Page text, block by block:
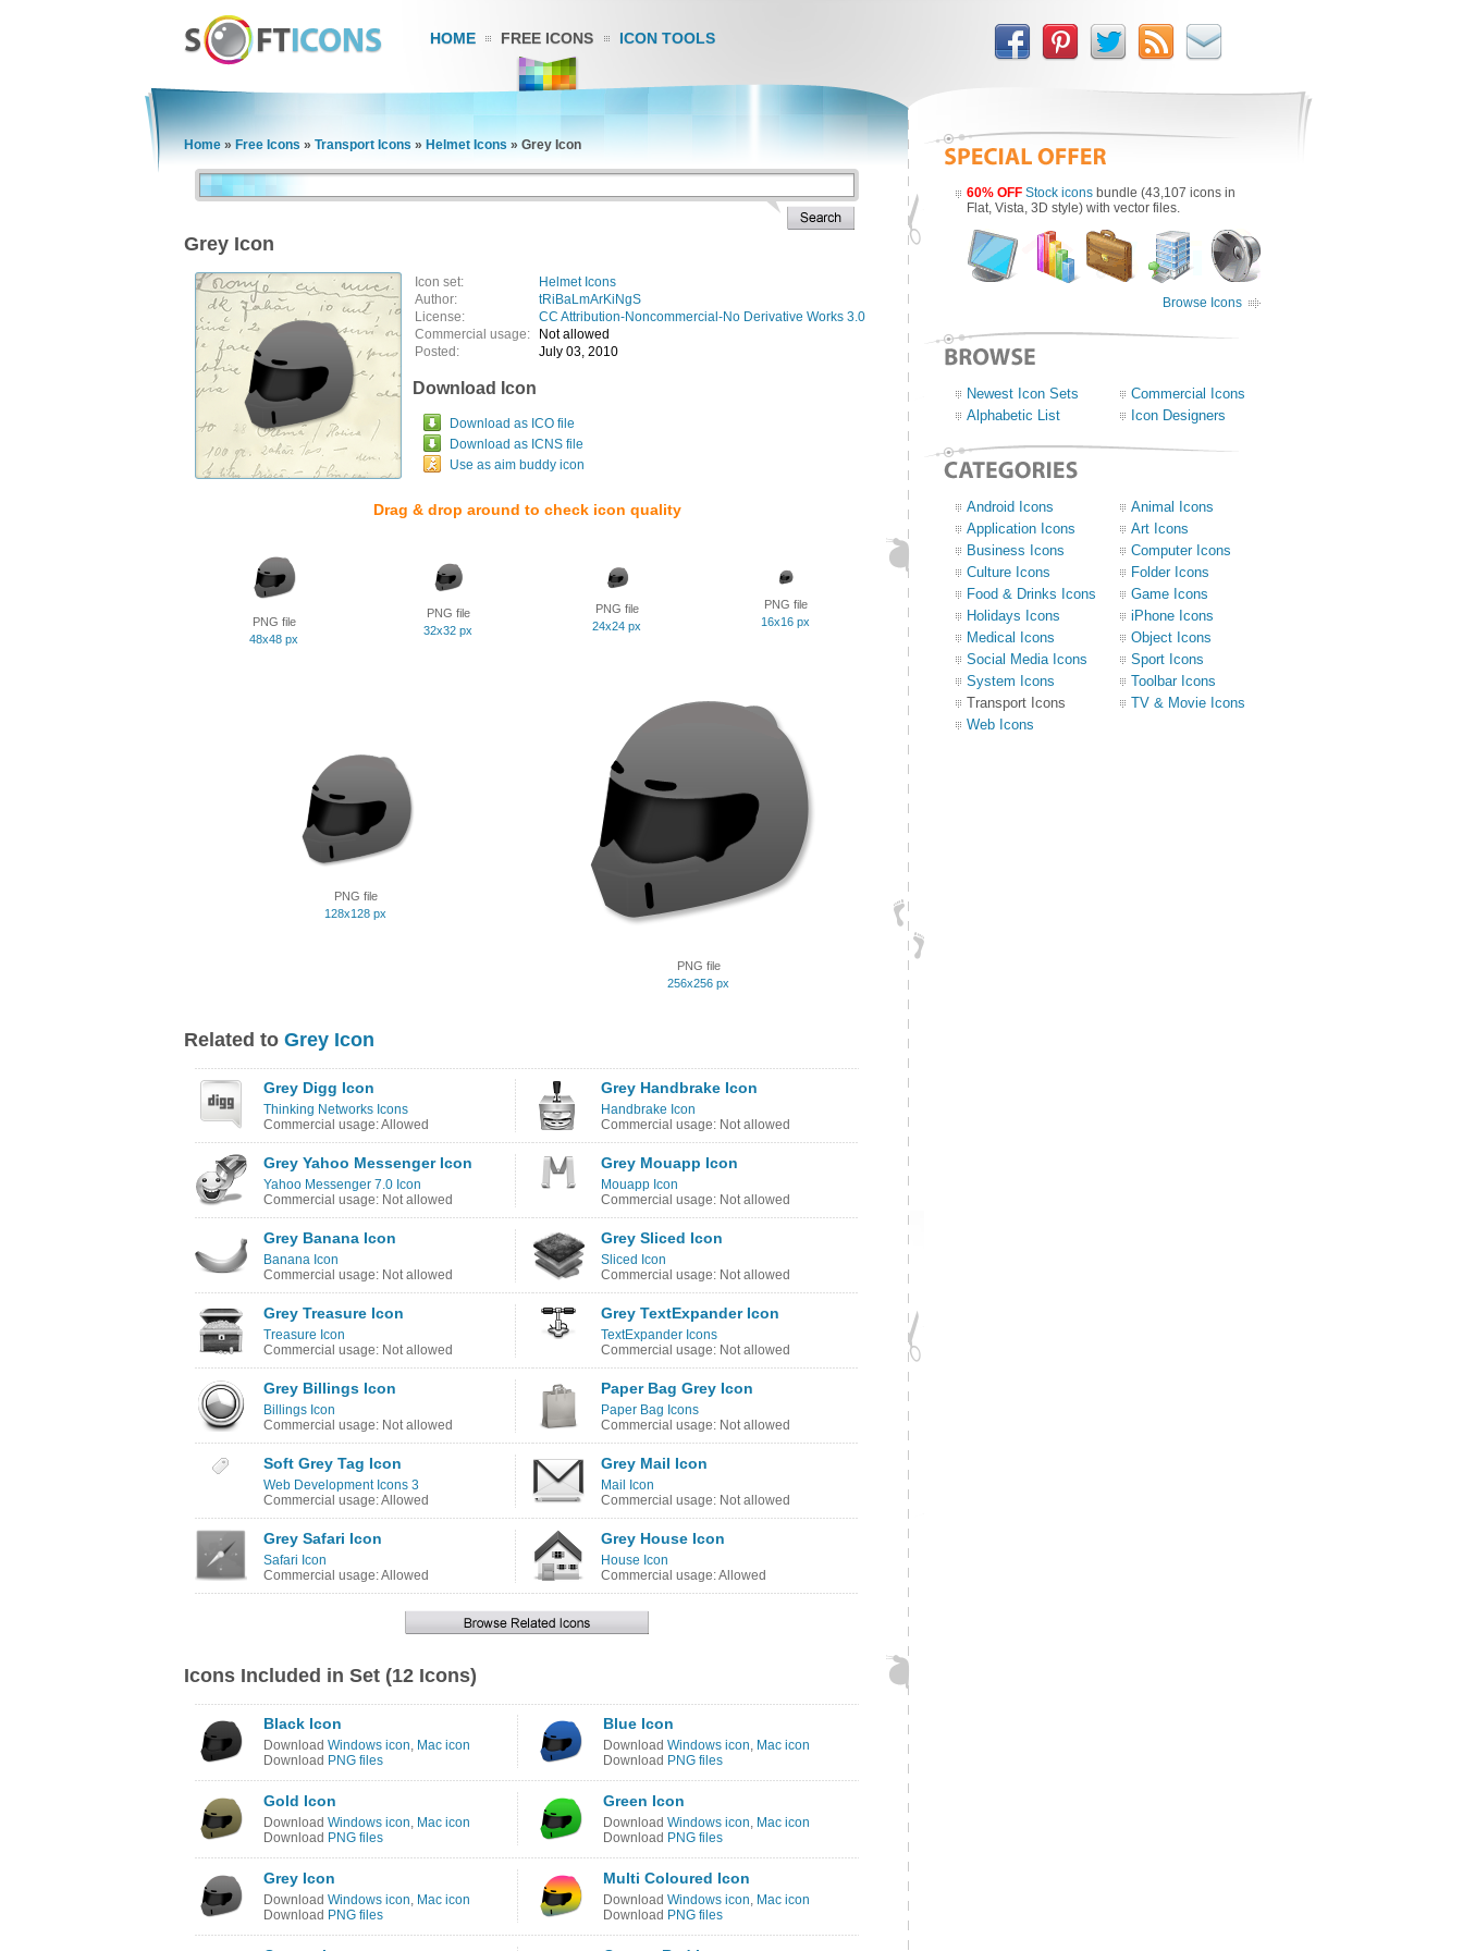
HOME FREE ICONS ICON TOOLS
Home » Free Icons » Transport Icons » Helmet Icons » Grey Icon
Grey Icon
Icon set:
Helmet Icons
Author:
tRiBaLmArKiNgS
License:
CC Attribution-Noncommercial-No Derivative Works 3.0
Commercial usage:
Not allowed
Posted:
July 03, 2010
Download Icon
Download as ICO file
Download as ICNS file
Use as aim buddy icon
Drag & drop around to check icon quality
PNG file
48x48 px
PNG file
32x32 px
PNG file
24x24 px
PNG file
16x16 px
PNG file
128x128 px
PNG file
256x256 px
Related to Grey Icon
Grey Digg Icon
Thinking Networks Icons
Commercial usage: Allowed
Grey Handbrake Icon
Handbrake Icon
Commercial usage: Not allowed
Grey Yahoo Messenger Icon
Yahoo Messenger 7.0 Icon
Commercial usage: Not allowed
Grey Mouapp Icon
Mouapp Icon
Commercial usage: Not allowed
Grey Banana Icon
Banana Icon
Commercial usage: Not allowed
Grey Sliced Icon
Sliced Icon
Commercial usage: Not allowed
Grey Treasure Icon
Treasure Icon
Commercial usage: Not allowed
Grey TextExpander Icon
TextExpander Icons
Commercial usage: Not allowed
Grey Billings Icon
Billings Icon
Commercial usage: Not allowed
Paper Bag Grey Icon
Paper Bag Icons
Commercial usage: Not allowed
Soft Grey Tag Icon
Web Development Icons 3
Commercial usage: Allowed
Grey Mail Icon
Mail Icon
Commercial usage: Not allowed
Grey Safari Icon
Safari Icon
Commercial usage: Allowed
Grey House Icon
House Icon
Commercial usage: Allowed
Icons Included in Set (12 Icons)
Black Icon
Download Windows icon, Mac icon
Download PNG files
Blue Icon
Download Windows icon, Mac icon
Download PNG files
Gold Icon
Download Windows icon, Mac icon
Download PNG files
Green Icon
Download Windows icon, Mac icon
Download PNG files
Grey Icon
Download Windows icon, Mac icon
Download PNG files
Multi Coloured Icon
Download Windows icon, Mac icon
Download PNG files
60% OFF Stock icons bundle (43,107 icons in
Flat, Vista, 3D style) with vector files.
Browse Icons
Newest Icon Sets
Commercial Icons
Alphabetic List
Icon Designers
Android Icons
Animal Icons
Application Icons
Art Icons
Business Icons
Computer Icons
Culture Icons
Folder Icons
Food & Drinks Icons
Game Icons
Holidays Icons
iPhone Icons
Medical Icons
Object Icons
Social Media Icons
Sport Icons
System Icons
Toolbar Icons
Transport Icons
TV & Movie Icons
Web Icons